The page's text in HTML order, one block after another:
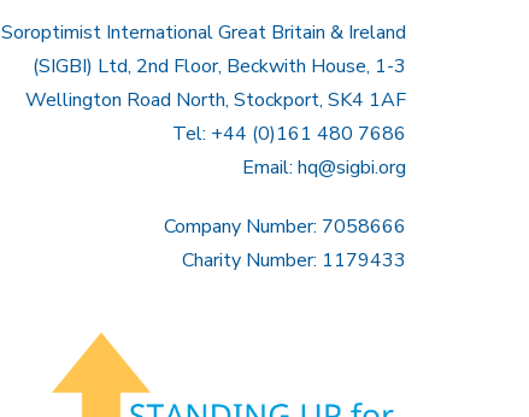
Soroptimist International Great Britain & Ireland
(SIGBI) Ltd, 2nd Floor, Beckwith House, 1-3
Wellington Road North, Stockport, SK4 1AF
Tel: +44 (0)161 480 7686
Email: hq@sigbi.org
Company Number: 7058666
Charity Number: 1179433